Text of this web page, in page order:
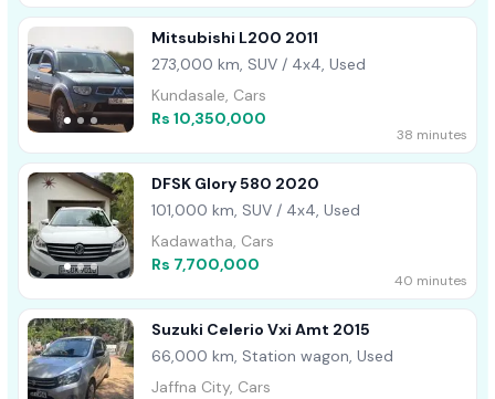
Mitsubishi L200 2011
273,000 km, SUV / 4x4, Used
Kundasale, Cars
Rs 10,350,000
38 minutes
DFSK Glory 580 2020
101,000 km, SUV / 4x4, Used
Kadawatha, Cars
Rs 7,700,000
40 minutes
Suzuki Celerio Vxi Amt 2015
66,000 km, Station wagon, Used
Jaffna City, Cars